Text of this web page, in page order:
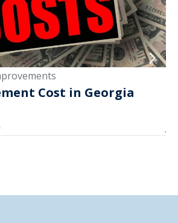
Cost in Georgia